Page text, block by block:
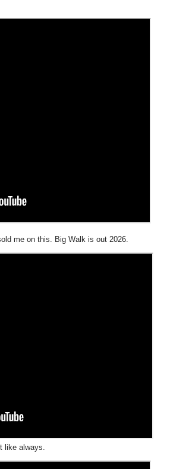
me on this. Big Walk is out 2026.
like always.